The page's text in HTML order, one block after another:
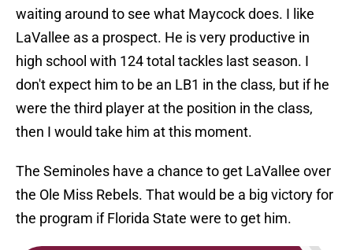
waiting around to see what Maycock does. I like
LaVallee as a prospect. He is very productive in
high school with 124 total tackles last season. I
don't expect him to be an LB1 in the class, but if he
were the third player at the position in the class,
then I would take him at this moment.
The Seminoles have a chance to get LaVallee over
the Ole Miss Rebels. That would be a big victory for
the program if Florida State were to get him.